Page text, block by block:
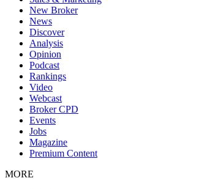
New Broker
News
Discover
Analysis
Opinion
Podcast
Rankings
Video
Webcast
Broker CPD
Events
Jobs
Magazine
Premium Content
MORE